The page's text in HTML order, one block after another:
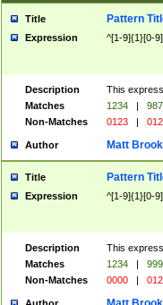
Title Pattern
Expression ^[1-9]{1}[0-
Description
This
Matches
1234 |
Non-Matches
0123 | 012
Author Matt
Title Pattern
Expression ^[1-9]{1}[0-
Description
This
Matches
1234 |
Non-Matches
0000 |